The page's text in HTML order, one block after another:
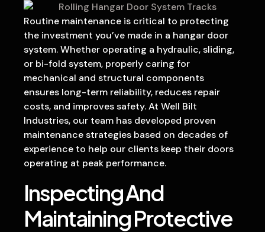
Routine maintenance is critical to protecting
the investment you’ve made in a hangar door
system. Whether operating a hydraulic, sliding,
or bi-fold system, properly caring for
mechanical and structural components
ensures long-term reliability, reduces repair
costs, and improves safety. At Well Bilt
Industries, our team has developed proven
maintenance strategies based on decades of
experience to help our clients keep their doors
operating at peak performance.
Inspecting And
Maintaining Protective